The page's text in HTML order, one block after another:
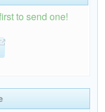
to send one!